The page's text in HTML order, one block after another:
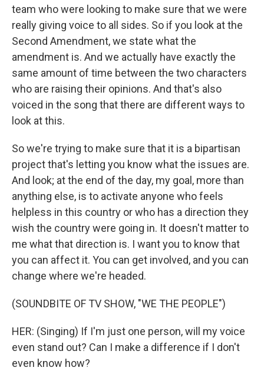
team who were looking to make sure that we were
really giving voice to all sides. So if you look at the
Second Amendment, we state what the
amendment is. And we actually have exactly the
same amount of time between the two characters
who are raising their opinions. And that's also
voiced in the song that there are different ways to
look at this.
So we're trying to make sure that it is a bipartisan
project that's letting you know what the issues are.
And look; at the end of the day, my goal, more than
anything else, is to activate anyone who feels
helpless in this country or who has a direction they
wish the country were going in. It doesn't matter to
me what that direction is. I want you to know that
you can affect it. You can get involved, and you can
change where we're headed.
(SOUNDBITE OF TV SHOW, "WE THE PEOPLE")
HER: (Singing) If I'm just one person, will my voice
even stand out? Can I make a difference if I don't
even know how?